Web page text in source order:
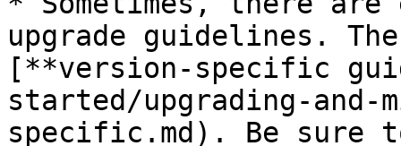
upgrade guidelines.
[**version-specific
started/upgrading-
specific.md). Be sure